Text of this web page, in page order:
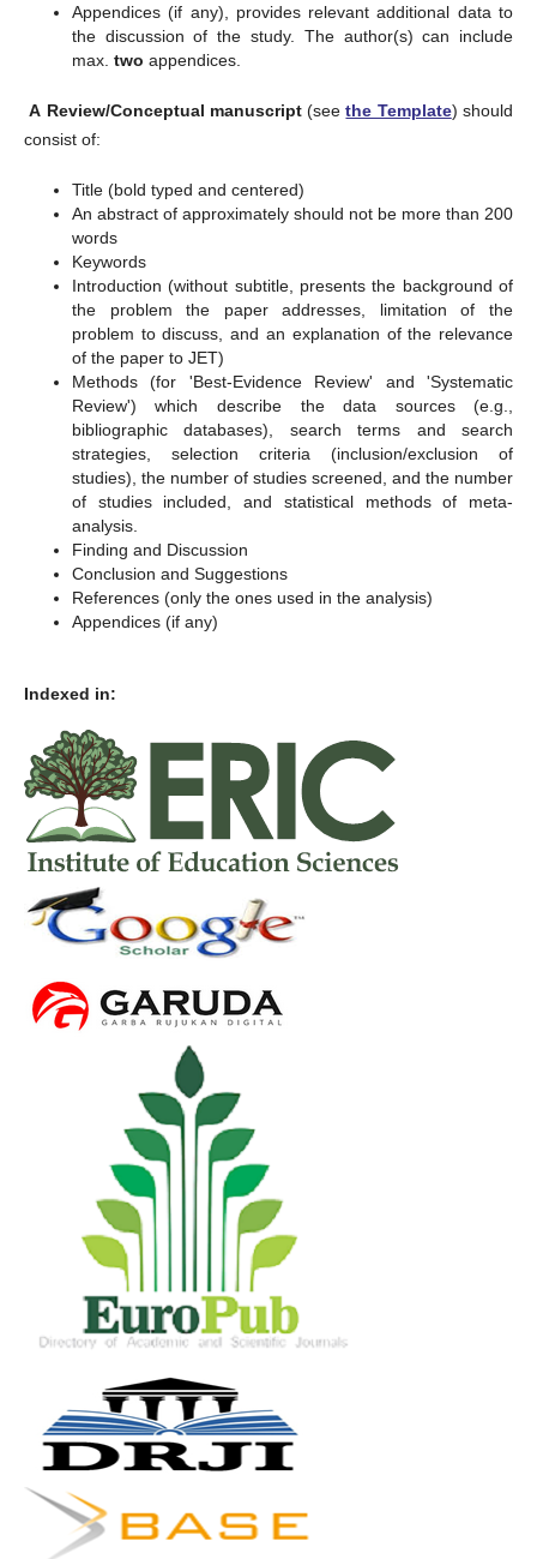
Appendices (if any), provides relevant additional data to
the discussion of the study. The author(s) can include
max. two appendices.
A Review/Conceptual manuscript(seethe Template) should
consist of:
Title (bold typed and centered)
An abstract of approximately should not be more than 200
words
Keywords
Introduction (without subtitle, presents the background of
the problem the paper addresses, limitation of the
problem to discuss, and an explanation of the relevance
of the paper to JET)
Methods (for 'Best-Evidence Review' and 'Systematic
Review') which describe the data sources (e.g.,
bibliographic databases), search terms and search
strategies, selection criteria (inclusion/exclusion of
studies), the number of studies screened, and the number
of studies included, and statistical methods of meta-
analysis.
Finding and Discussion
Conclusion and Suggestions
References (only the ones used in the analysis)
Appendices (if any)
Indexed in: